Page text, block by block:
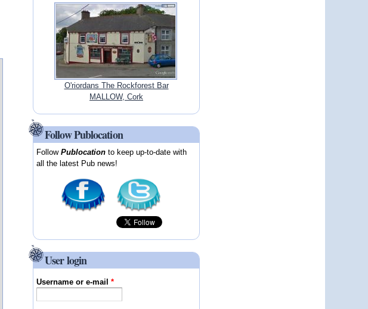
O'riordans The Rockforest Bar
MALLOW, Cork
Follow Publocation
FollowPublocation to keep up-to-date with
all the latest Pub news!
User login
Username or e-mail*